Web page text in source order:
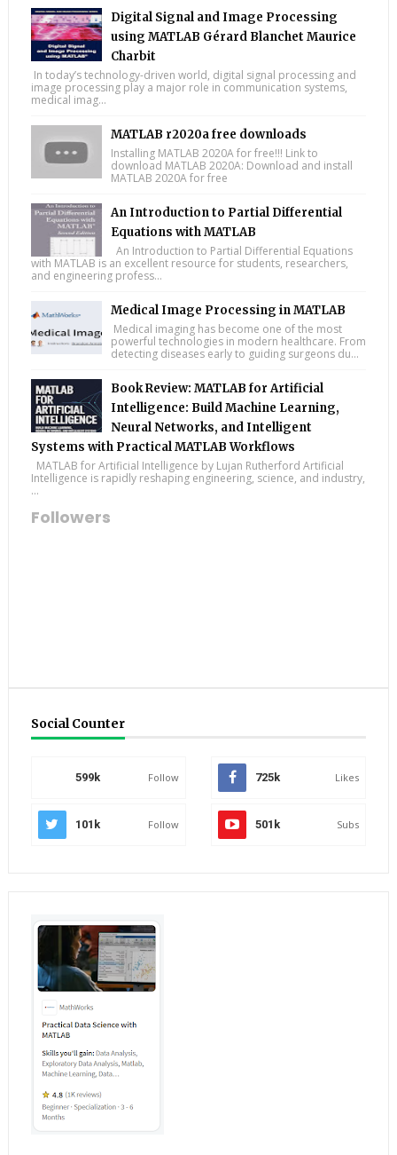
Digital Signal and Image Processing
using MATLAB Gérard Blanchet Maurice
Charbit
In today’s technology-driven world, digital signal processing and
image processing play a major role in communication systems,
medical imag...
MATLAB r2020a free downloads
Installing MATLAB 2020A for free!!! Link to
download MATLAB 2020A: Download and install
MATLAB 2020A for free
An Introduction to Partial Differential
Equations with MATLAB
An Introduction to Partial Differential Equations
with MATLAB is an excellent resource for students, researchers,
and engineering profess...
Medical Image Processing in MATLAB
Medical imaging has become one of the most
powerful technologies in modern healthcare. From
detecting diseases early to guiding surgeons du...
Book Review: MATLAB for Artificial
Intelligence: Build Machine Learning,
Neural Networks, and Intelligent
Systems with Practical MATLAB Workflows
MATLAB for Artificial Intelligence by Lujan Rutherford Artificial
Intelligence is rapidly reshaping engineering, science, and industry,
...
Followers
Social Counter
599k Follow 725k Likes
101k Follow 501k Subs